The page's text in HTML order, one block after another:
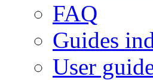
FAQ
Guides
User